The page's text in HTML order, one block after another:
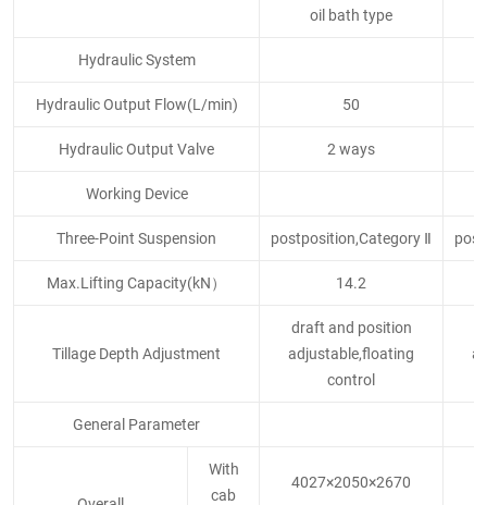
oil bath type
Hydraulic System
Hydraulic Output Flow(L/min) 50
Hydraulic Output Valve 2 ways
Working Device
Three-Point Suspension postposition,Category Ⅱ
Max.Lifting Capacity(kN） 14.2
Tillage Depth Adjustment
draft and position
adjustable,floating
control
General Parameter
With
cab
4027×2050×2670